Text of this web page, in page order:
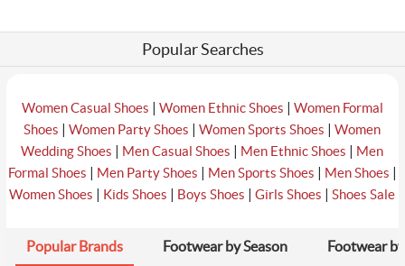
Popular Searches
Women Casual Shoes | Women Ethnic Shoes | Women Formal
Shoes |Women Party Shoes |Women Sports Shoes |Women
Wedding Shoes | Men Casual Shoes | Men Ethnic Shoes | Men
Formal Shoes | Men Party Shoes | Men Sports Shoes | Men Shoes |
Women Shoes | Kids Shoes | Boys Shoes |Girls Shoes |Shoes Sale
Popular Brands Footwear by Season Footwear